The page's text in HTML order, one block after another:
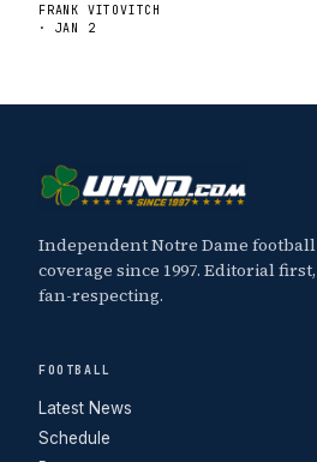
FRANK VITOVITCH
· JAN 2
Independent Notre Dame football
coverage since 1997. Editorial first,
fan-respecting.
FOOTBALL
Latest News
Schedule